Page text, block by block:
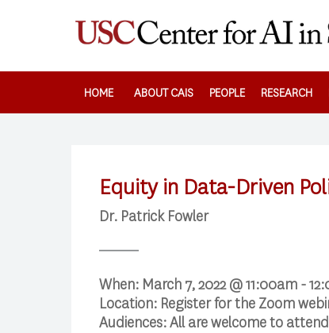
HOME ABOUT CAIS PEOPLE RESEARCH
Equity in Data-Driven
Dr. Patrick Fowler
When:March 7, 2022 @ 11:00am -
Location:Register for the Zoom
Audiences:All are welcome to attend